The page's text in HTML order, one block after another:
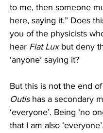
to me, then someone
here, saying it.” Does
you of the physicists
hear Fiat Lux but deny
‘anyone’ saying it?
But this is not the end
Outis has a secondary
‘everyone’. Being ‘no
that I am also